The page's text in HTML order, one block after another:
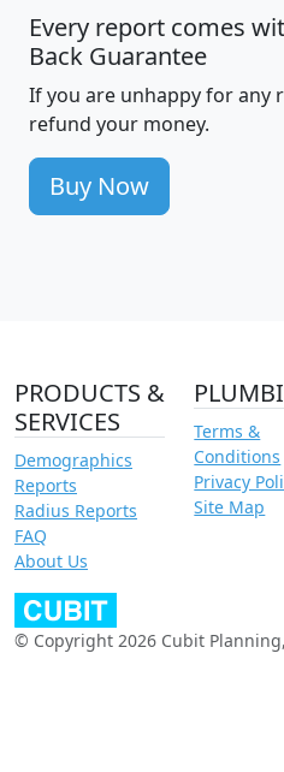
Every report comes
Back Guarantee
If you are unhappy for any
refund your money.
Buy Now
PRODUCTS &
SERVICES
Demographics
Reports
Radius Reports
FAQ
About Us
Terms &
Conditions
Privacy
Site Map
© Copyright 2026 Cubit